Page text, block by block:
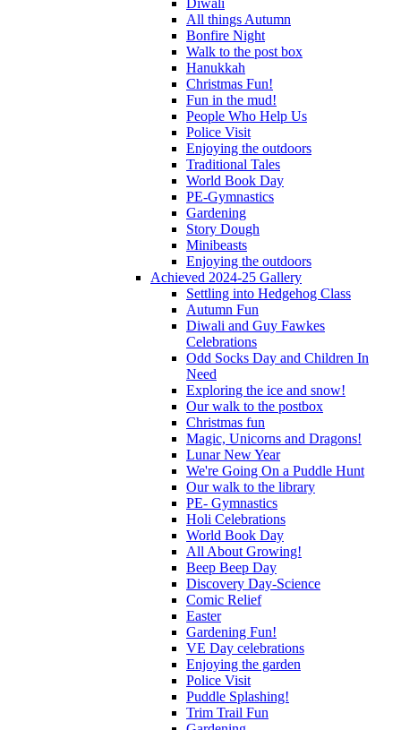
Diwali
All things Autumn
Bonfire Night
Walk to the post box
Hanukkah
Christmas Fun!
Fun in the mud!
People Who Help Us
Police Visit
Enjoying the outdoors
Traditional Tales
World Book Day
PE-Gymnastics
Gardening
Story Dough
Minibeasts
Enjoying the outdoors
Achieved 2024-25 Gallery
Settling into Hedgehog Class
Autumn Fun
Diwali and Guy Fawkes
Celebrations
Odd Socks Day and Children In
Need
Exploring the ice and snow!
Our walk to the postbox
Christmas fun
Magic, Unicorns and Dragons!
Lunar New Year
We're Going On a Puddle Hunt
Our walk to the library
PE- Gymnastics
Holi Celebrations
World Book Day
All About Growing!
Beep Beep Day
Discovery Day-Science
Comic Relief
Easter
Gardening Fun!
VE Day celebrations
Enjoying the garden
Police Visit
Puddle Splashing!
Trim Trail Fun